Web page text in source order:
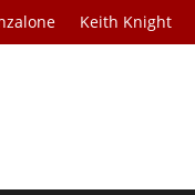
Keith Knight